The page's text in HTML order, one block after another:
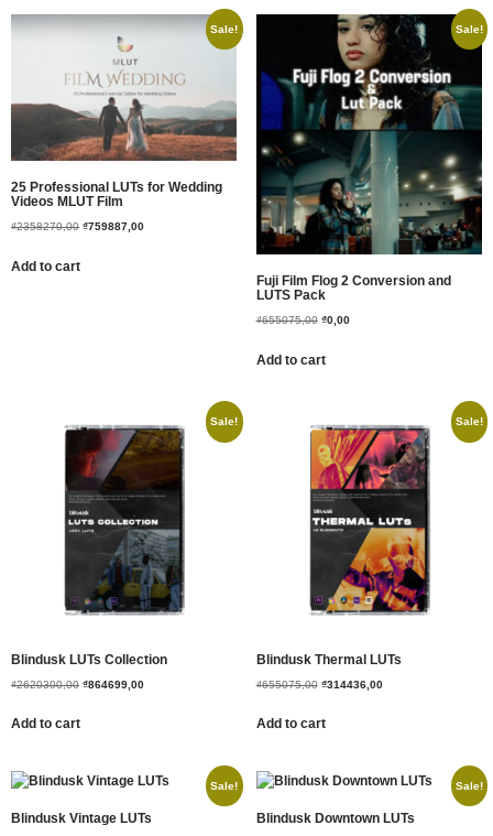
Sale!
25 Professional LUTs for Wedding
Videos MLUT Film
₫2358270,00 ₫759887,00
Add to cart
Sale!
Fuji Film Flog 2 Conversion and
LUTS Pack
₫655075,00 ₫0,00
Add to cart
Sale!
Blindusk LUTs Collection
₫2620300,00 ₫864699,00
Add to cart
Sale!
Blindusk Thermal LUTs
₫655075,00 ₫314436,00
Add to cart
Sale!
Blindusk Vintage LUTs
Sale!
Blindusk Downtown LUTs